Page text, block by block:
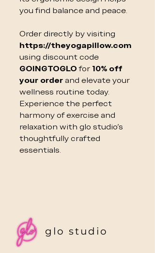
you find balance and peace.
Order directly by visiting
https://theyogapillow.com
using discount code
GOINGTOGLOfor 10% off
your orderand elevate your
wellness routine today.
Experience the perfect
harmony of exercise and
relaxation with glo studio’s
thoughtfully crafted
essentials.
glo studio